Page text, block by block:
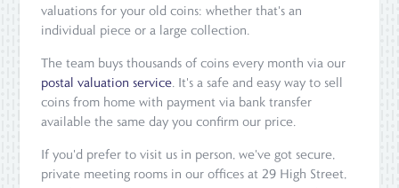
valuations for your old coins: whether that's an
individual piece or a large collection.
The team buys thousands of coins every month via our
postal valuation service. It's a safe and easy way to sell
coins from home with payment via bank transfer
available the same day you confirm our price.
If you'd prefer to visit us in person, we've got secure,
private meeting rooms in our offices at 29 High Street,